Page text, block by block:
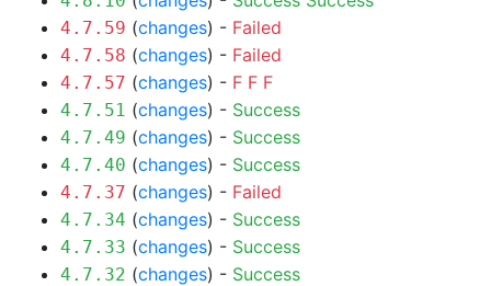
4.7.59 (changes) - Failed
4.7.58 (changes) - Failed
4.7.57 (changes) - F F F
4.7.51 (changes) - Success
4.7.49 (changes) - Success
4.7.40 (changes) - Success
4.7.37 (changes) - Failed
4.7.34 (changes) - Success
4.7.33 (changes) - Success
4.7.32 (changes) - Success